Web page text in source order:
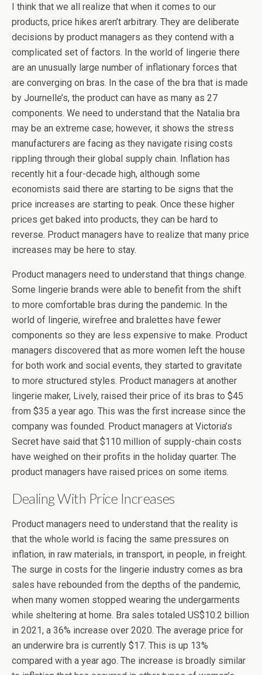
I think that we all realize that when it comes to our
products, price hikes aren’t arbitrary. They are deliberate
decisions by product managers as they contend with a
complicated set of factors. In the world of lingerie there
are an unusually large number of inflationary forces that
are converging on bras. In the case of the bra that is made
by Journelle’s, the product can have as many as 27
components. We need to understand that the Natalia bra
may be an extreme case; however, it shows the stress
manufacturers are facing as they navigate rising costs
rippling through their global supply chain. Inflation has
recently hit a four-decade high, although some
economists said there are starting to be signs that the
price increases are starting to peak. Once these higher
prices get baked into products, they can be hard to
reverse. Product managers have to realize that many price
increases may be here to stay.
Product managers need to understand that things change.
Some lingerie brands were able to benefit from the shift
to more comfortable bras during the pandemic. In the
world of lingerie, wirefree and bralettes have fewer
components so they are less expensive to make. Product
managers discovered that as more women left the house
for both work and social events, they started to gravitate
to more structured styles. Product managers at another
lingerie maker, Lively, raised their price of its bras to $45
from $35 a year ago. This was the first increase since the
company was founded. Product managers at Victoria’s
Secret have said that $110 million of supply-chain costs
have weighed on their profits in the holiday quarter. The
product managers have raised prices on some items.
Dealing With Price Increases
Product managers need to understand that the reality is
that the whole world is facing the same pressures on
inflation, in raw materials, in transport, in people, in freight.
The surge in costs for the lingerie industry comes as bra
sales have rebounded from the depths of the pandemic,
when many women stopped wearing the undergarments
while sheltering at home. Bra sales totaled US$10.2 billion
in 2021, a 36% increase over 2020. The average price for
an underwire bra is currently $17. This is up 13%
compared with a year ago. The increase is broadly similar